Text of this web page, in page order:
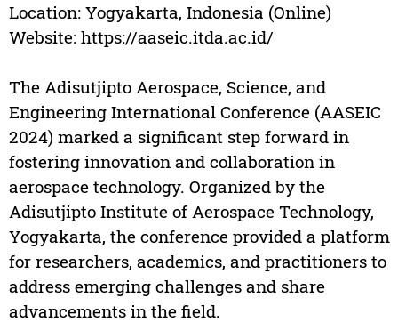
Location: Yogyakarta, Indonesia (Online)
Website: https://aaseic.itda.ac.id/
The Adisutjipto Aerospace, Science, and
Engineering International Conference (AASEIC
2024) marked a significant step forward in
fostering innovation and collaboration in
aerospace technology. Organized by the
Adisutjipto Institute of Aerospace Technology,
Yogyakarta, the conference provided a platform
for researchers, academics, and practitioners to
address emerging challenges and share
advancements in the field.